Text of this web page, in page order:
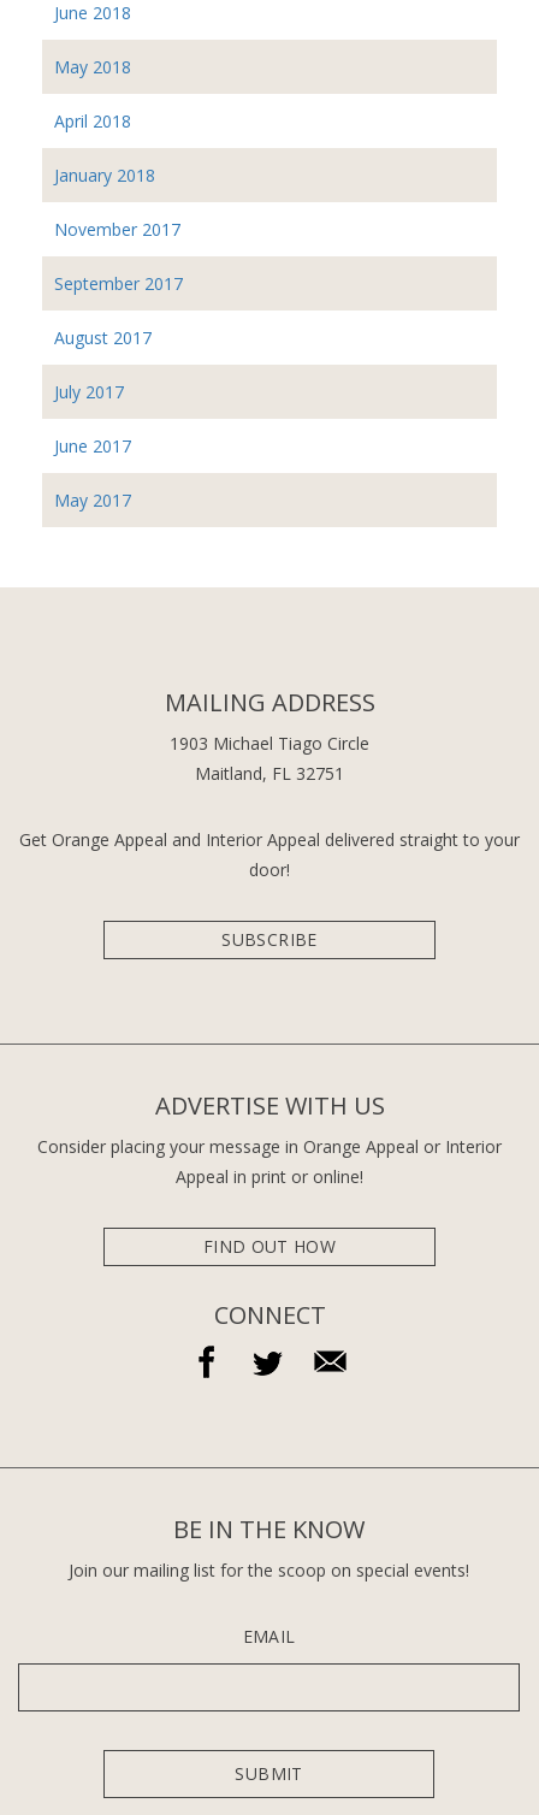
June 2018
May 2018
April 2018
January 2018
November 2017
September 2017
August 2017
July 2017
June 2017
May 2017
MAILING ADDRESS
1903 Michael Tiago Circle
Maitland, FL 32751
Get Orange Appeal and Interior Appeal delivered straight to your
door!
SUBSCRIBE
ADVERTISE WITH US
Consider placing your message in Orange Appeal or Interior
Appeal in print or online!
FIND OUT HOW
CONNECT
BE IN THE KNOW
Join our mailing list for the scoop on special events!
EMAIL